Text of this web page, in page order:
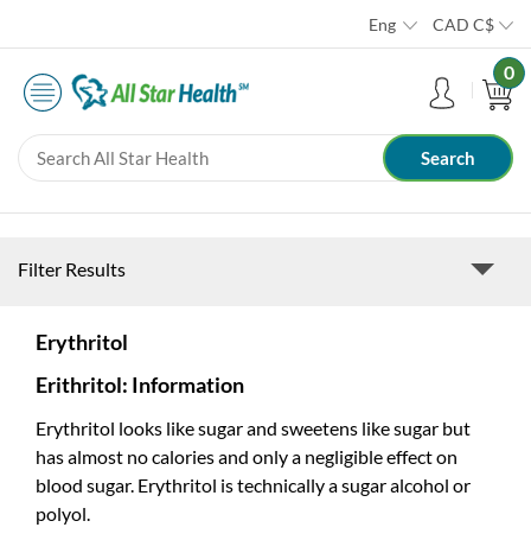
Eng CAD C$
0
Filter Results
Erythritol
Erithritol: Information
Erythritol looks like sugar and sweetens like sugar but
has almost no calories and only a negligible effect on
blood sugar. Erythritol is technically a sugar alcohol or
polyol.